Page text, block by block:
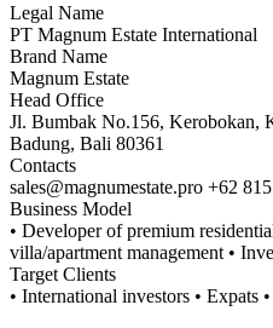
Legal Name
PT Magnum Estate International
Brand Name
Magnum Estate
Head Office
Jl. Bumbak No.156, Kerobokan,
Badung, Bali 80361
Contacts
sales@magnumestate.pro +62
Business Model
• Developer of premium
villa/apartment management •
Target Clients
• International investors • Expats